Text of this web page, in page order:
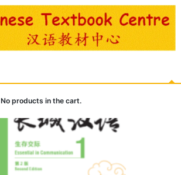
No products in the cart.